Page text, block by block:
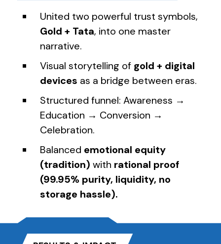
United two powerful trust symbols,
Gold + Tata, into one master
narrative.
Visual storytelling of gold + digital
devices as a bridge between eras.
Structured funnel: Awareness →
Education → Conversion →
Celebration.
Balanced emotional equity
(tradition) with rational proof
(99.95% purity, liquidity, no
storage hassle).